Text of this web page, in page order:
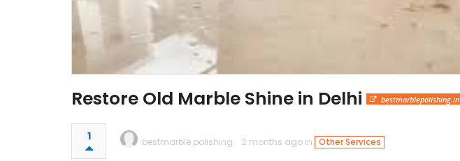
Restore Old Marble Shine in Delhi bestmarblepolishing.in
1 bestmarble polishing 2 months ago in Other Services